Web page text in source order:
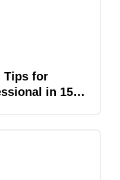
Tips for
in 15